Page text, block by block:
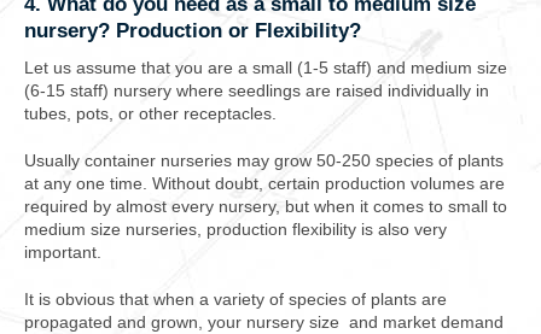
nursery? Production or Flexibility?
Let us assume that you are a small (1-5 staff) and medium size
(6-15 staff) nursery where seedlings are raised individually in
tubes, pots, or other receptacles.
Usually container nurseries may grow 50-250 species of plants
at any one time. Without doubt, certain production volumes are
required by almost every nursery, but when it comes to small to
medium size nurseries, production flexibility is also very
important.
It is obvious that when a variety of species of plants are
propagated and grown, your nursery size and market demand